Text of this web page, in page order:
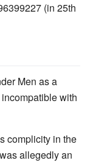
(in 25th
Men as a
with
complicity in the
allegedly an